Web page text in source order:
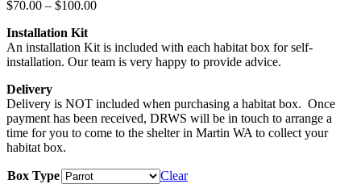
$70.00 – $100.00Price
through
$100.00
Installation Kit
An installation Kit is included with each habitat box for self-
installation. Our team is very happy to provide advice.
Delivery
Delivery is NOT included when purchasing a habitat box. Once
payment has been received, DRWS will be in touch to arrange a
time for you to come to the shelter in Martin WA to collect your
habitat box.
Box Type
Clear